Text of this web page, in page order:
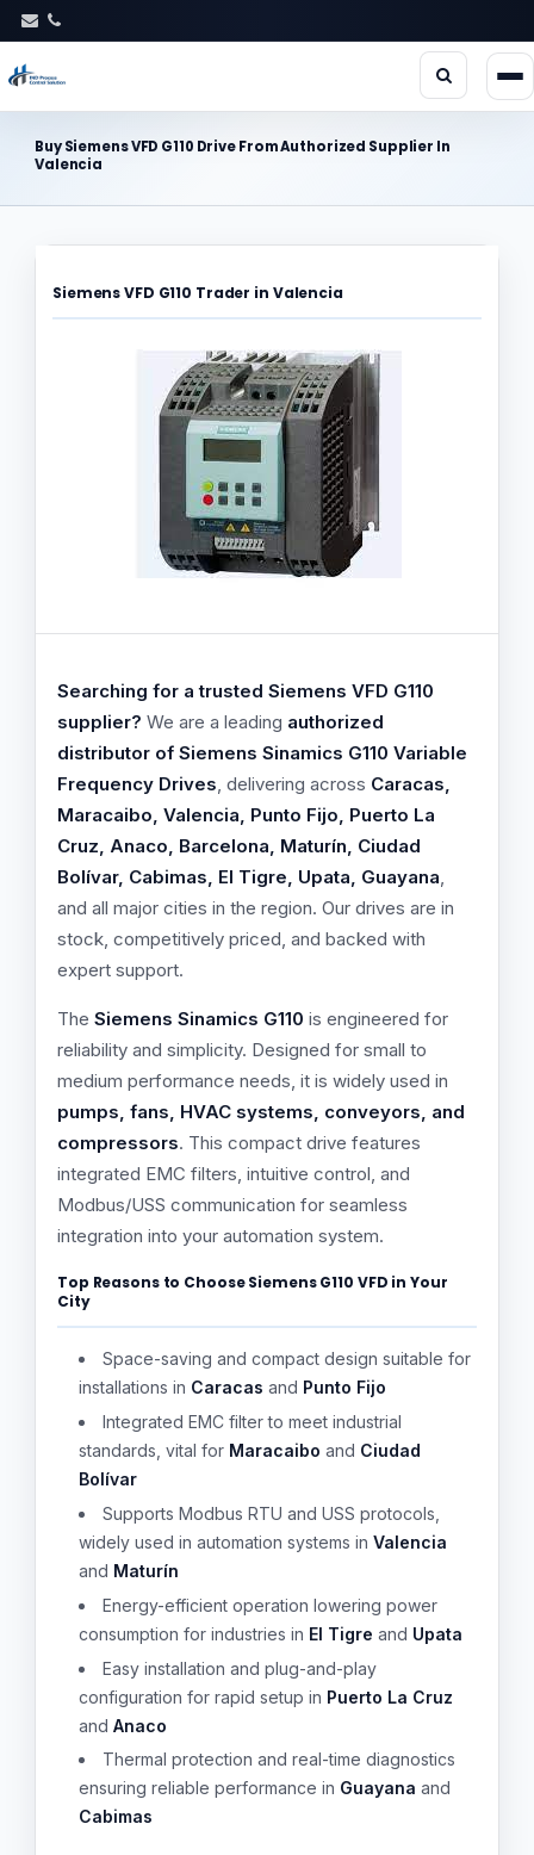
Buy Siemens VFD G110 Drive From Authorized Supplier In
Valencia
Siemens VFD G110 Trader in Valencia
Searching for a trusted Siemens VFD G110
supplier? We are a leading authorized
distributor of Siemens Sinamics G110 Variable
Frequency Drives, delivering across Caracas,
Maracaibo, Valencia, Punto Fijo, Puerto La
Cruz, Anaco, Barcelona, Maturín, Ciudad
Bolívar, Cabimas, El Tigre, Upata, Guayana,
and all major cities in the region. Our drives are in
stock, competitively priced, and backed with
expert support.
The Siemens Sinamics G110 is engineered for
reliability and simplicity. Designed for small to
medium performance needs, it is widely used in
pumps, fans, HVAC systems, conveyors, and
compressors. This compact drive features
integrated EMC filters, intuitive control, and
Modbus/USS communication for seamless
integration into your automation system.
Top Reasons to Choose Siemens G110 VFD in Your
City
Space-saving and compact design suitable for
installations in Caracas and Punto Fijo
Integrated EMC filter to meet industrial
standards, vital for Maracaibo and Ciudad
Bolívar
Supports Modbus RTU and USS protocols,
widely used in automation systems in Valencia
and Maturín
Energy-efficient operation lowering power
consumption for industries in El Tigre and Upata
Easy installation and plug-and-play
configuration for rapid setup in Puerto La Cruz
and Anaco
Thermal protection and real-time diagnostics
ensuring reliable performance in Guayana and
Cabimas